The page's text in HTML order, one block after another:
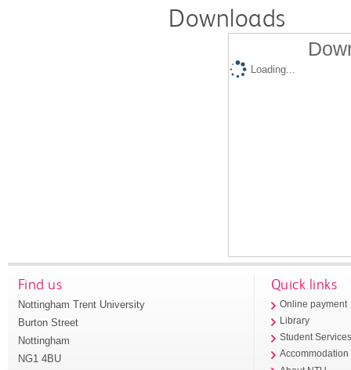
Downloads
Loading...
Find us
Nottingham Trent University
Burton Street
Nottingham
NG1 4BU
Quick links
Online payment
Library
Student
Accommodation